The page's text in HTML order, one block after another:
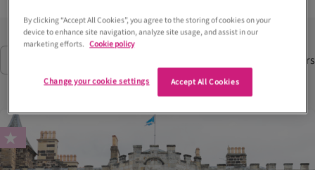
Suppliers
By clicking “Accept All Cookies”, you agree to the storing of cookies on your
device to enhance site navigation, analyze site usage, and assist in our
marketing efforts. Cookie policy
Accept All Cookies
Change your cookie settings